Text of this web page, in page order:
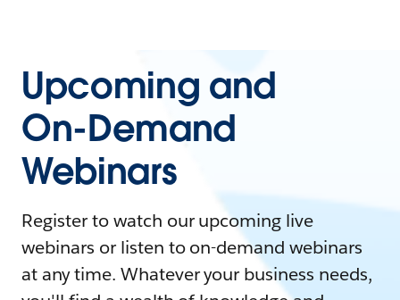
Upcoming and
On-Demand
Webinars
Register to watch our upcoming live
webinars or listen to on-demand webinars
at any time. Whatever your business needs,